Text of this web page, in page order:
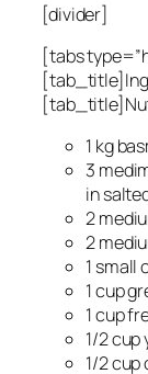
[divider]
[tabs
1 kg
3
in
2
2
1 small
1 cup
1 cup
1/2 cup
1/2 cup